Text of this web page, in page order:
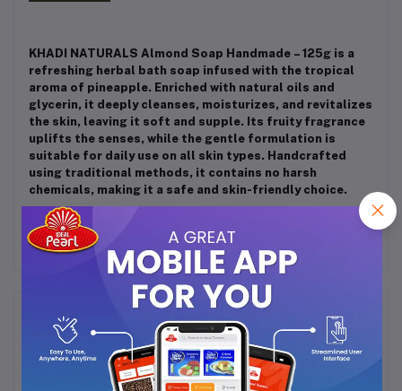
KHADI NATURALS Almond Soap Handmade – 125g is a
refreshing herbal bath soap infused with the tropical
aroma of pineapple. Enriched with natural oils and
glycerin, it deeply cleanses, moisturizes, and revitalizes
the skin, leaving it soft and supple. Its fruity fragrance
uplifts the senses, while the gentle formulation is
suitable for daily use on all skin types. Handcrafted
using traditional methods, it contains no harsh
chemicals, making it a safe and skin-friendly choice.
Frequently Bought Products